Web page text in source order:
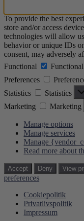
To provide the best
store and/or access
technologies will allow
behavior or unique IDs
consent, may adversely
Functional
Functional
Preferences
Statistics
Statistics
Marketing
Marketing
Manage options
Manage services
Manage
Read more about
Accept Deny View
preferences
Cookiepolitik
Privatlivspolitik
Impressum